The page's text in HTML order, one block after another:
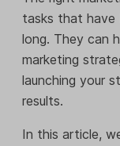
tasks that have
long. They can
marketing
launching your
results.
In this article,